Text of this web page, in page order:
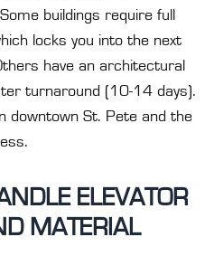
buildings require full
locks you into the next
have an architectural
turnaround (10-14 days).
downtown St. Pete and the
ELEVATOR
MATERIAL